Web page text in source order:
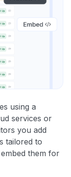
using a
services or
you add
tailored to
them for